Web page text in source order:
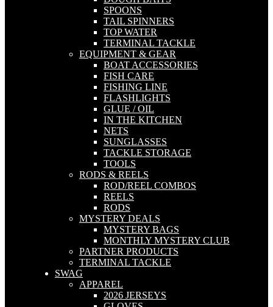
SPOONS
TAIL SPINNERS
TOP WATER
TERMINAL TACKLE
EQUIPMENT & GEAR
BOAT ACCESSORIES
FISH CARE
FISHING LINE
FLASHLIGHTS
GLUE / OIL
IN THE KITCHEN
NETS
SUNGLASSES
TACKLE STORAGE
TOOLS
RODS & REELS
ROD/REEL COMBOS
REELS
RODS
MYSTERY DEALS
MYSTERY BAGS
MONTHLY MYSTERY CLUB
PARTNER PRODUCTS
TERMINAL TACKLE
SWAG
APPAREL
2026 JERSEYS